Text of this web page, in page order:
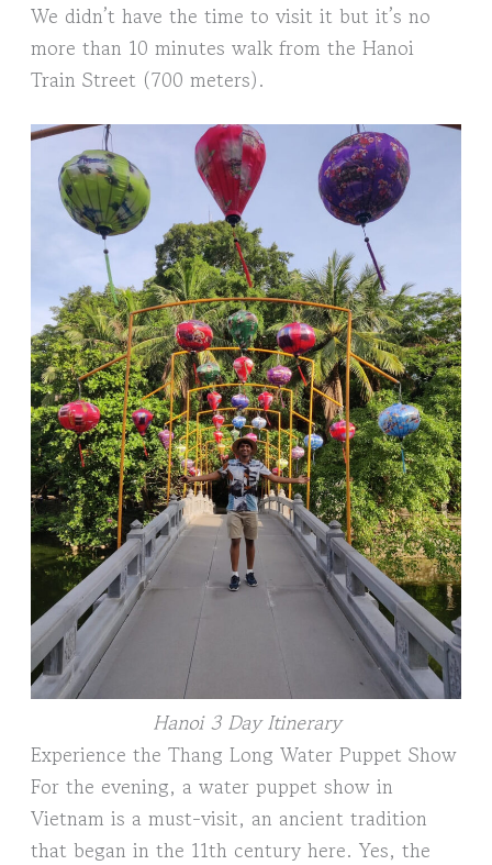
We didn’t have the time to visit it but it’s no
more than 10 minutes walk from the Hanoi
Train Street (700 meters).
Hanoi 3 Day Itinerary
Experience the Thang Long Water Puppet Show
For the evening, a water puppet show in
Vietnam is a must-visit, an ancient tradition
that began in the 11th century here. Yes, the